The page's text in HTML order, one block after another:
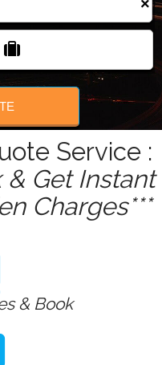
×
Service :
Get Instant
Charges***
& Book